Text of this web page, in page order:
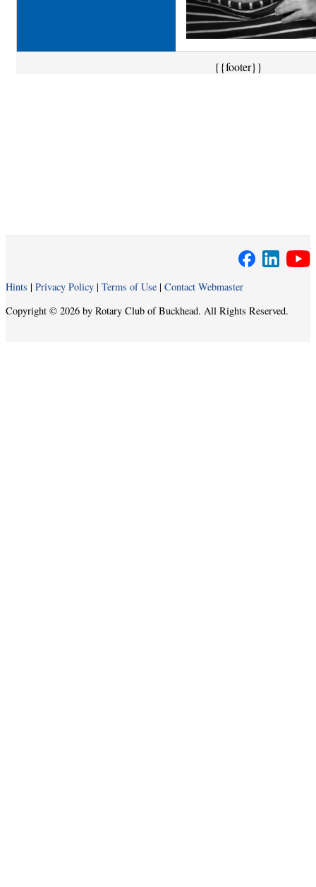
{{footer}}
Hints | Privacy Policy | Terms of Use | Contact Webmaster
Copyright © 2026 by Rotary Club of Buckhead. All Rights Reserved.